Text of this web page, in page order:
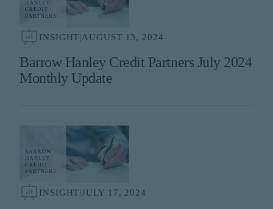
INSIGHT|AUGUST 13, 2024
Barrow Hanley Credit Partners July 2024
Monthly Update
INSIGHT|JULY 17, 2024